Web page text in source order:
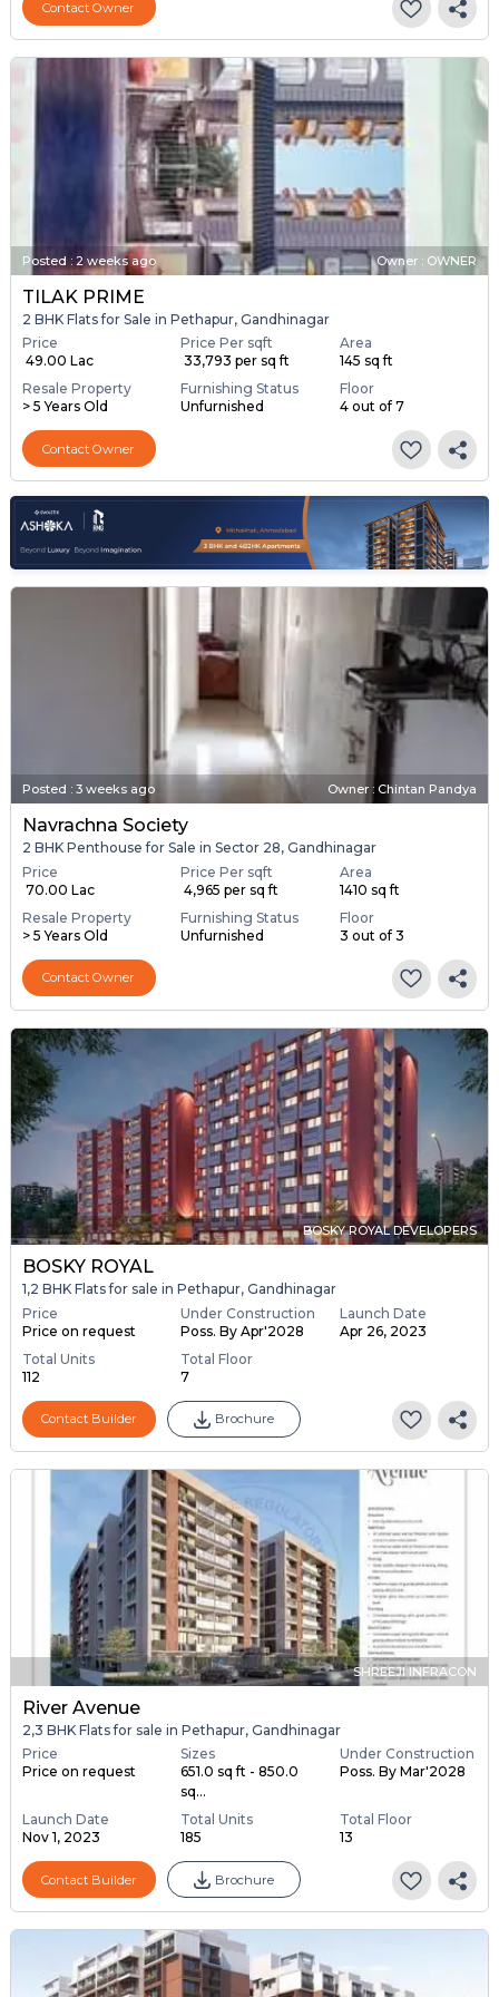
Contact Owner
Posted : 2 weeks ago Owner : OWNER
TILAK PRIME
2 BHK Flats for Sale in Pethapur, Gandhinagar
Price
₹ 49.00 Lac
Price Per sqft
₹ 33,793 per sq ft
Area
145 sq ft
Resale Property
> 5 Years Old
Furnishing Status
Unfurnished
Floor
4 out of 7
Contact Owner
Posted : 3 weeks ago Owner : Chintan Pandya
Navrachna Society
2 BHK Penthouse for Sale in Sector 28, Gandhinagar
Price
₹ 70.00 Lac
Price Per sqft
₹ 4,965 per sq ft
Area
1410 sq ft
Resale Property
> 5 Years Old
Furnishing Status
Unfurnished
Floor
3 out of 3
Contact Owner
BOSKY ROYAL DEVELOPERS
BOSKY ROYAL
1,2 BHK Flats for sale in Pethapur, Gandhinagar
Price
Price on request
Under Construction
Poss. By Apr'2028
Launch Date
Apr 26, 2023
Total Units
112
Total Floor
7
Contact Builder Brochure
SHREEJI INFRACON
River Avenue
2,3 BHK Flats for sale in Pethapur, Gandhinagar
Price
Price on request
Sizes
651.0 sq ft - 850.0
sq...
Under Construction
Poss. By Mar'2028
Launch Date
Nov 1, 2023
Total Units
185
Total Floor
13
Contact Builder Brochure